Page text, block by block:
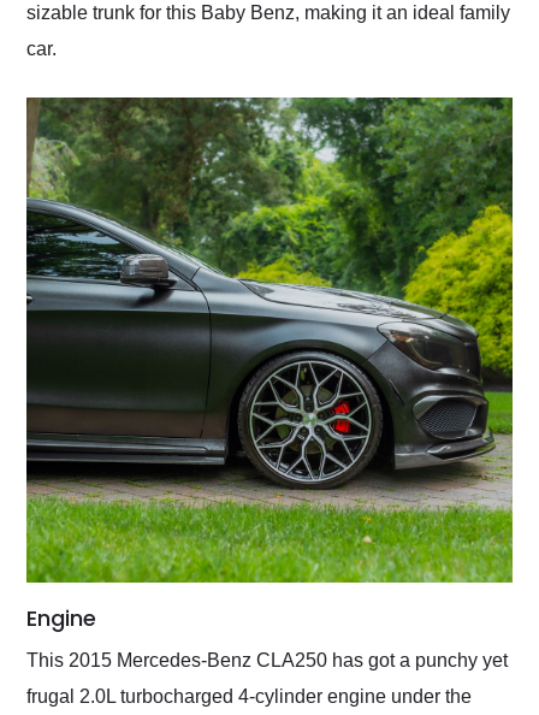
sizable trunk for this Baby Benz, making it an ideal family
car.
Engine
This 2015 Mercedes-Benz CLA250 has got a punchy yet
frugal 2.0L turbocharged 4-cylinder engine under the